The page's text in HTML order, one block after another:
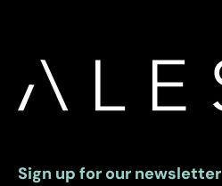
Sign up for our newsletter